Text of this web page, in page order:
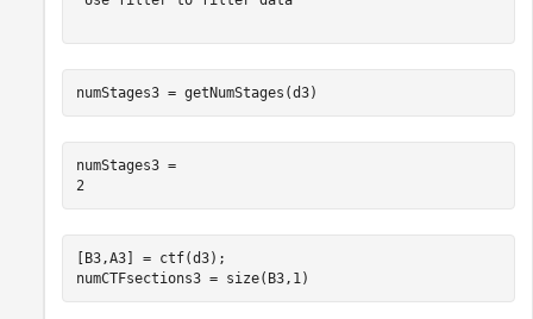
numStages3 = getNumStages(d3)
numStages3 =
2
[B3,A3] = ctf(d3);
numCTFsections3 = size(B3,1)